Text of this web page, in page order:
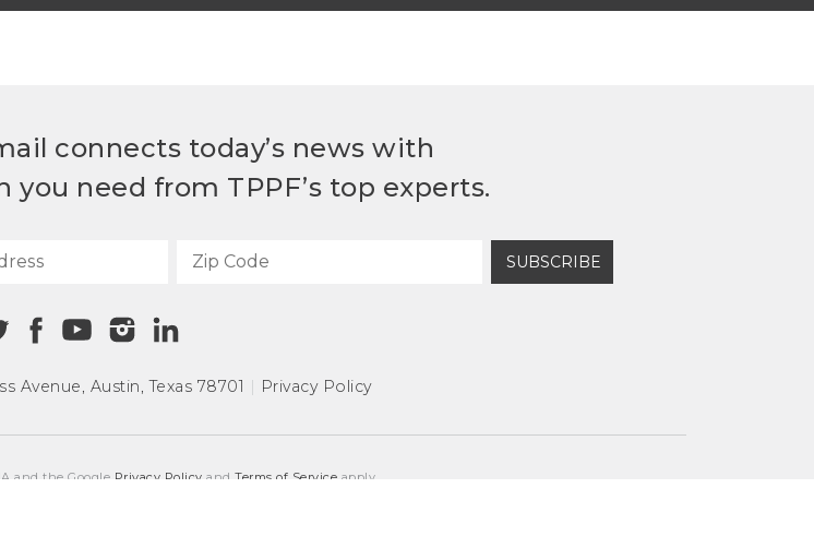
connects today’s news with
need from TPPF’s top experts.
SUBSCRIBE
Avenue, Austin, Texas 78701 | Privacy Policy
and the Google Privacy Policy andTerms of Service apply.